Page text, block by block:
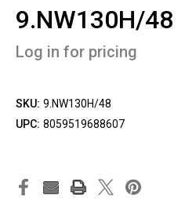
9.NW130H/48
Log in for pricing
SKU: 9.NW130H/48
UPC: 8059519688607